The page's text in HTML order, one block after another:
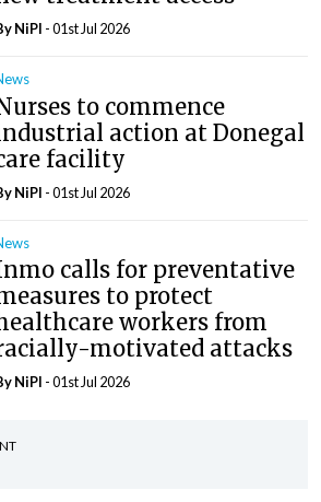
NiPI - 01st Jul 2026
to commence
action at Donegal
facility
NiPI - 01st Jul 2026
calls for preventative
to protect
workers from
motivated attacks
NiPI - 01st Jul 2026